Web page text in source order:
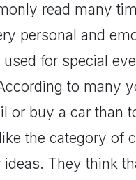
read many
personal and
for special
to many
or buy a car than
the category of
They think